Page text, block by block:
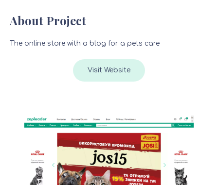
About Project
The online store with a blog for a pets care
Visit Website